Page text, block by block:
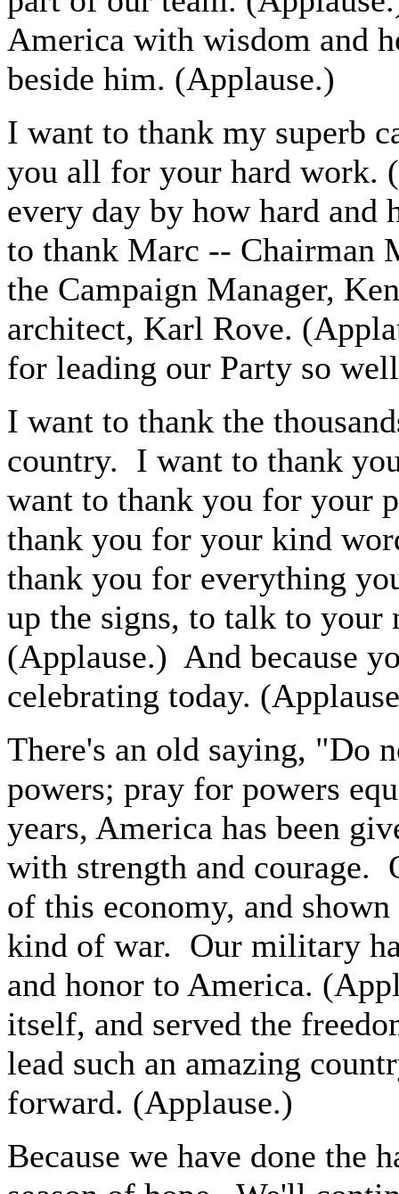
America with wisdom and
beside him. (Applause.)
I want to thank my superb
you all for your hard work.
every day by how hard
to thank Marc -- Chairman
the Campaign Manager,
architect, Karl Rove.
for leading our Party so
I want to thank the
country. I want to thank
want to thank you for your
thank you for your kind
thank you for everything
up the signs, to talk to your
(Applause.) And because
celebrating today.
There's an old saying, "Do
powers; pray for powers
years, America has been
with strength and courage.
of this economy, and
kind of war. Our military
and honor to America.
itself, and served the
lead such an amazing
forward. (Applause.)
Because we have done the